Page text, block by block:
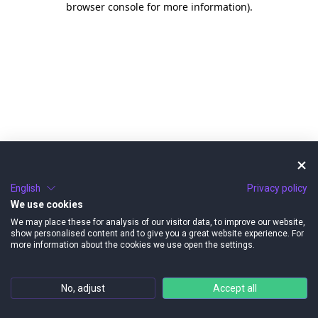
browser console for more information).
English
Privacy policy
We use cookies
We may place these for analysis of our visitor data, to improve our website,
show personalised content and to give you a great website experience. For
more information about the cookies we use open the settings.
No, adjust Accept all